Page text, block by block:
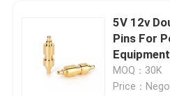
5V 12v
Pins For
Equipment
MOQ：30K
Price：